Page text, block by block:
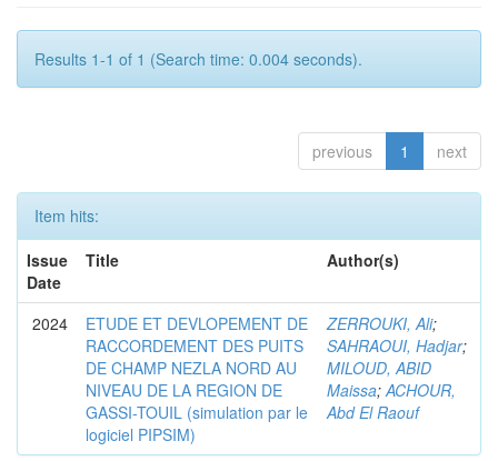
Results 1-1 of 1 (Search time: 0.004 seconds).
previous 1 next
Item hits:
Issue
Date
Title Author(s)
2024
ETUDE ET DEVLOPEMENT DE
RACCORDEMENT DES PUITS
DE CHAMP NEZLA NORD AU
NIVEAU DE LA REGION DE
GASSI-TOUIL (simulation par le
logiciel PIPSIM)
ZERROUKI, Ali;
SAHRAOUI, Hadjar;
MILOUD, ABID
Maissa;ACHOUR,
Abd El Raouf